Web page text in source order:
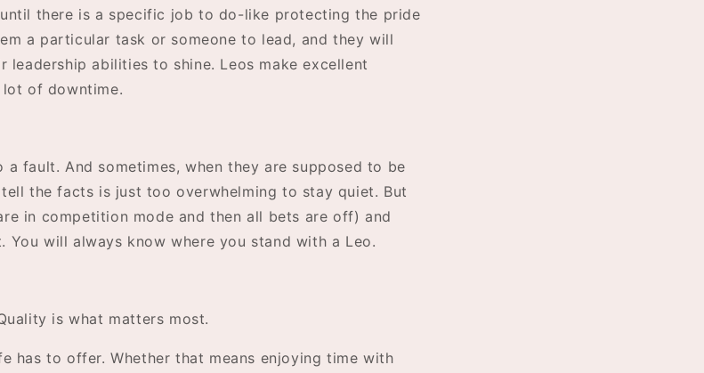
there is a specific job to do-like protecting the pride
a particular task or someone to lead, and they will
leadership abilities to shine. Leos make excellent
of downtime.
a fault. And sometimes, when they are supposed to be
the facts is just too overwhelming to stay quiet. But
in competition mode and then all bets are off) and
You will always know where you stand with a Leo.
is what matters most.
has to offer. Whether that means enjoying time with